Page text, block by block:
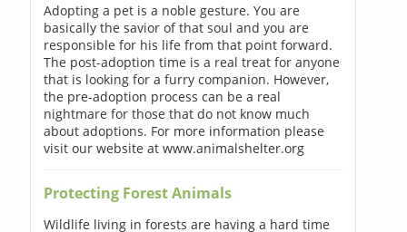
Adopting a pet is a noble gesture. You are
basically the savior of that soul and you are
responsible for his life from that point forward.
The post-adoption time is a real treat for anyone
that is looking for a furry companion. However,
the pre-adoption process can be a real
nightmare for those that do not know much
about adoptions. For more information please
visit our website at www.animalshelter.org
Protecting Forest Animals
Wildlife living in forests are having a hard time